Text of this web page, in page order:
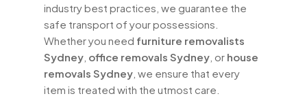
industry best practices, we guarantee the
safe transport of your possessions.
Whether you need furniture removalists
Sydney office removals Sydney , or house
removals Sydney , we ensure that every
item is treated with the utmost care.